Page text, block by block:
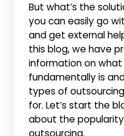
But what’s the
you can easily go
and get external
this blog, we have
information on
fundamentally is
types of
for. Let’s start the
about the
outsourcing.